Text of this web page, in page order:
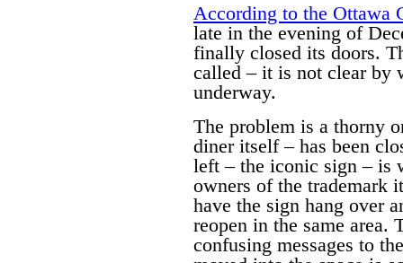
According to the Ottawa
late in the evening of
finally closed its doors.
called – it is not clear by
underway.
The problem is a thorny
diner itself – has been
left – the iconic sign – is
owners of the trademark
have the sign hang over
reopen in the same area.
confusing messages to